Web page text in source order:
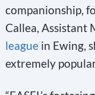
companionship,
Callea, Assistant
leaguein Ewing,
extremely